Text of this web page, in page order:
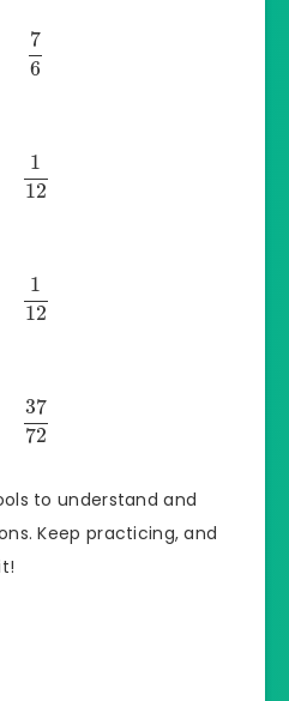
7
6
1
12
1
12
37
72
to understand and
Keep practicing, and